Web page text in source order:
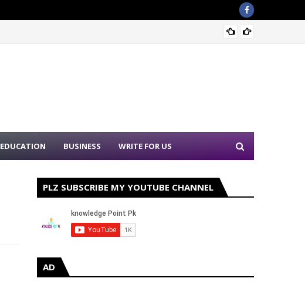
EDUCATION BUSINESS WRITE FOR US
PLZ SUBSCRIBE MY YOUTUBE CHANNEL
AD